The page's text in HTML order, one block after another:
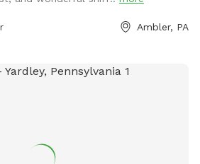
be able to use our driveway. Pull all
and take your dog from your car,
screened in porch that you are
pup! I will make sure that there is
side of our yard and you enter
Ambler, PA